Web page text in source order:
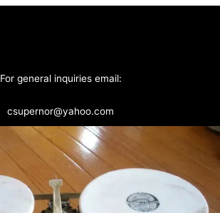
For general inquiries email:
csupernor@yahoo.com